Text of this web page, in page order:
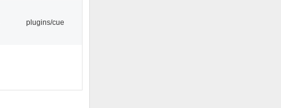
plugins/cue